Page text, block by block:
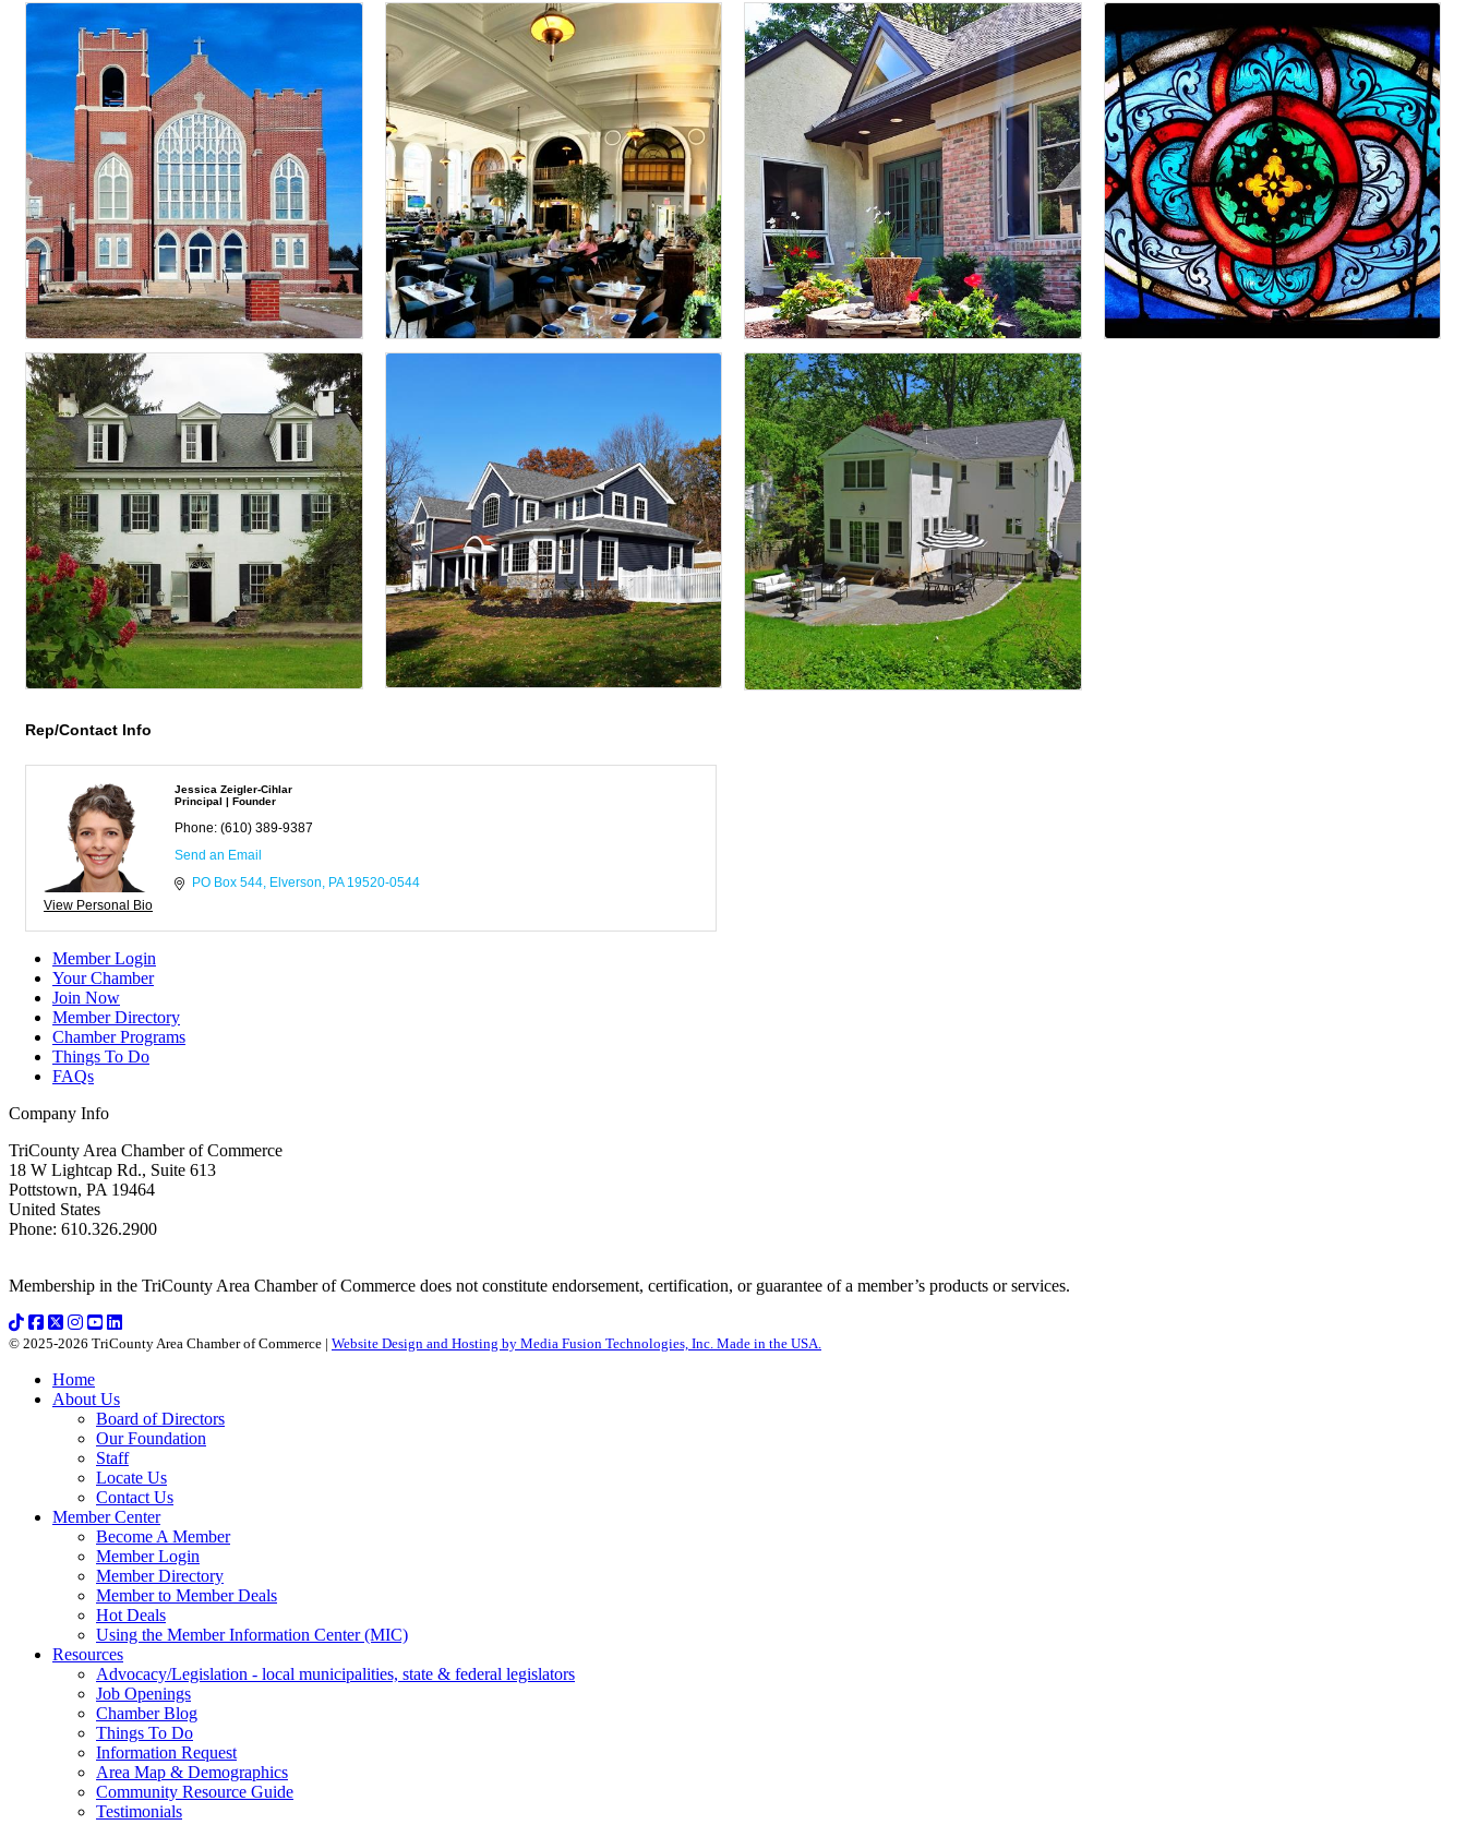
Rep/Contact Info
View Personal Bio
Jessica Zeigler-Cihlar
Principal | Founder
Phone: (610) 389-9387
Send an Email
PO Box 544 Elverson PA 19520-0544
Member Login
Your Chamber
Join Now
Member Directory
Chamber Programs
Things To Do
FAQs
Company Info
TriCounty Area Chamber of Commerce
18 W Lightcap Rd., Suite 613
Pottstown, PA 19464
United States
Phone: 610.326.2900
Membership in the TriCounty Area Chamber of Commerce does not constitute endorsement, certification, or guarantee of a member’s products or services.
© 2025-2026 TriCounty Area Chamber of Commerce | Website Design and Hosting by Media Fusion Technologies, Inc. Made in the USA.
Home
About Us
Board of Directors
Our Foundation
Staff
Locate Us
Contact Us
Member Center
Become A Member
Member Login
Member Directory
Member to Member Deals
Hot Deals
Using the Member Information Center (MIC)
Resources
Advocacy/Legislation - local municipalities, state & federal legislators
Job Openings
Chamber Blog
Things To Do
Information Request
Area Map & Demographics
Community Resource Guide
Testimonials